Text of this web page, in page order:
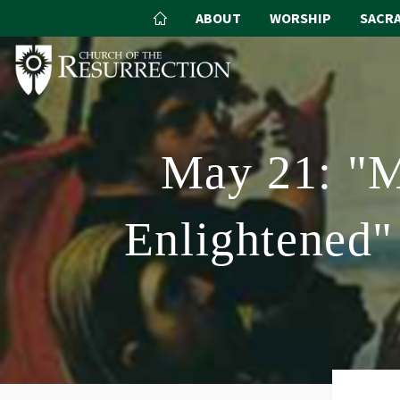
ABOUT WORSHIP
May 21: